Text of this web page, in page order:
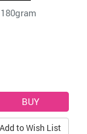
Add to Wish List